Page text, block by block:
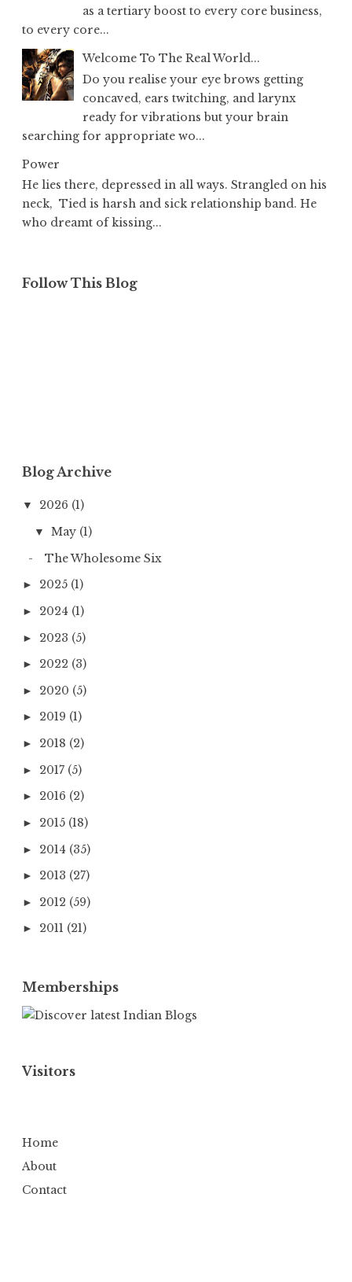
as a tertiary boost to every core business,
to every core...
Welcome To The Real World...
Do you realise your eye brows getting
concaved, ears twitching, and larynx
ready for vibrations but your brain
searching for appropriate wo...
Power
He lies there, depressed in all ways. Strangled on his
neck, Tied is harsh and sick relationship band. He
who dreamt of kissing...
Follow This Blog
Blog Archive
▼ 2026 (1)
▼ May (1)
The Wholesome Six
► 2025 (1)
► 2024 (1)
► 2023 (5)
► 2022 (3)
► 2020 (5)
► 2019 (1)
► 2018 (2)
► 2017 (5)
► 2016 (2)
► 2015 (18)
► 2014 (35)
► 2013 (27)
► 2012 (59)
► 2011 (21)
Memberships
Visitors
Home
About
Contact